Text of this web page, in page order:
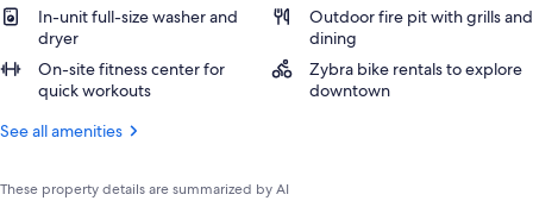
In-unit full-size washer and
dryer
Outdoor fire pit with grills and
dining
On-site fitness center for
quick workouts
Zybra bike rentals to explore
downtown
See all amenities
These property details are summarized by AI